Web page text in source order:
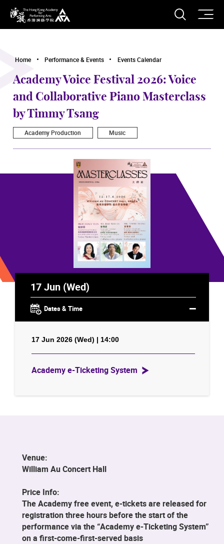
The Hong Kong Academy for Performing Arts
Open
Home Performance & Events Events Calendar
Academy Voice Festival 2026: Voice
and Collaborative Piano Masterclass
by Timmy Tsang
Academy Production Music
17 Jun (Wed)
Dates & Time
17 Jun 2026 (Wed) | 14:00
Academy e-Ticketing System
Venue:
William Au Concert Hall
Price Info:
The Academy free event, e-tickets are released for
registration three hours before the start of the
performance via the “Academy e-Ticketing System”
on a first-come-first-served basis